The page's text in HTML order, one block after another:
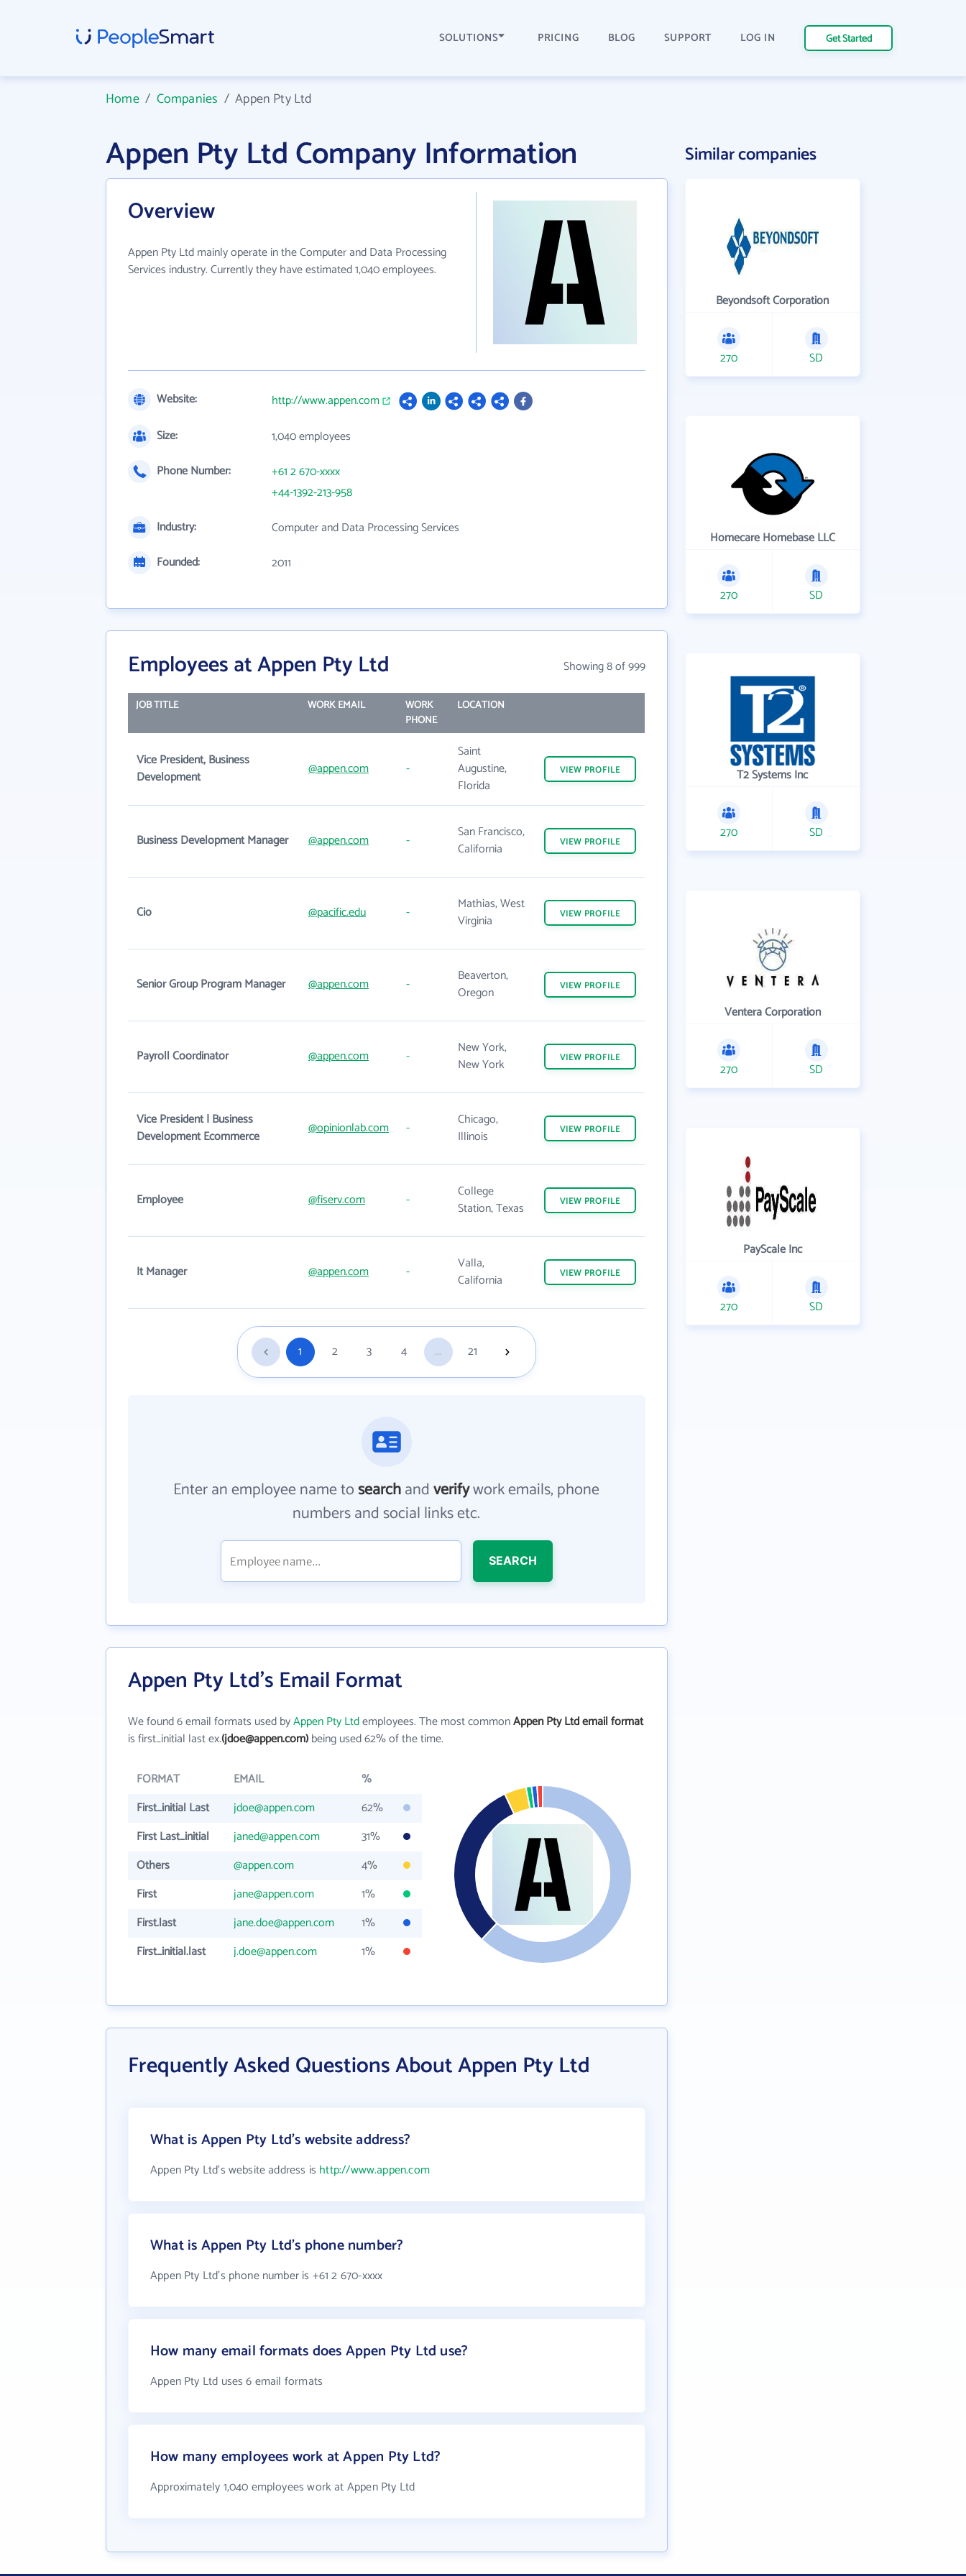
SOLUTIONS PRICING BLOG SUPPORT LOG IN Get Started
Home/ Companies /Appen Pty Ltd
Appen Pty Ltd Company Information
Overview
Appen Pty Ltd mainly operate in the Computer and Data Processing
Services industry. Currently they have estimated 1,040 employees.
Website:
http://www.appen.com
Size:
1,040 employees
Phone Number:
+61 2 670-xxxx
+44-1392-213-958
Industry:
Computer and Data Processing Services
Founded:
2011
Employees at Appen Pty Ltd Showing 8 of 999
JOB TITLE WORK EMAIL
WORK
PHONE
LOCATION
Vice President, Business
Development
@appen.com -
Saint
Augustine,
Florida
VIEW PROFILE
Business Development Manager @appen.com -
San Francisco,
California
VIEW PROFILE
Cio @pacific.edu -
Mathias, West
Virginia
VIEW PROFILE
Senior Group Program Manager @appen.com -
Beaverton,
Oregon
VIEW PROFILE
Payroll Coordinator @appen.com -
New York,
New York
VIEW PROFILE
Vice President | Business
Development Ecommerce
@opinionlab.com -
Chicago,
Illinois
VIEW PROFILE
Employee @fiserv.com -
College
Station, Texas
VIEW PROFILE
It Manager @appen.com -
Valla,
California
VIEW PROFILE
1 2 3 4 ... 21
Enter an employee name tosearchandverifywork emails, phone
numbers and social links etc.
SEARCH
Appen Pty Ltd's Email Format
We found 6 email formats used byAppen Pty Ltdemployees. The most commonAppen Pty Ltd email format
is first_initial last ex.(jdoe@appen.com)being used 62% of the time.
FORMAT EMAIL
%
First_initial Last
jdoe@appen.com
62%
First Last_initial
janed@appen.com
31%
Others
@appen.com
4%
First
jane@appen.com
1%
First.last
jane.doe@appen.com
1%
First_initial.last
j.doe@appen.com 1%
Frequently Asked Questions About Appen Pty Ltd
What is Appen Pty Ltd's website address?
Appen Pty Ltd's website address is http://www.appen.com
What is Appen Pty Ltd's phone number?
Appen Pty Ltd's phone number is +61 2 670-xxxx
How many email formats does Appen Pty Ltd use?
Appen Pty Ltd uses 6 email formats
How many employees work at Appen Pty Ltd?
Approximately 1,040 employees work at Appen Pty Ltd
Similar companies
Beyondsoft Corporation
270 SD
Homecare Homebase LLC
270 SD
T2 Systems Inc
270 SD
Ventera Corporation
270 SD
PayScale Inc
270 SD